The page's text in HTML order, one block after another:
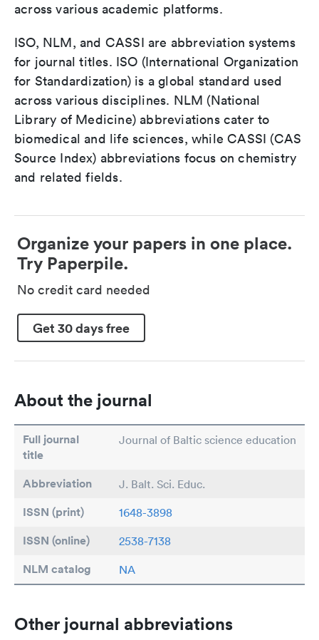
across various academic platforms.
ISO, NLM, and CASSI are abbreviation systems
for journal titles. ISO (International Organization
for Standardization) is a global standard used
across various disciplines. NLM (National
Library of Medicine) abbreviations cater to
biomedical and life sciences, while CASSI (CAS
Source Index) abbreviations focus on chemistry
and related fields.
Organize your papers in one place.
Try Paperpile.
No credit card needed
Get 30 days free
About the journal
Full journal
title
Journal of Baltic science education
Abbreviation J. Balt. Sci. Educ.
ISSN (print) 1648-3898
ISSN (online) 2538-7138
NLM catalog NA
Other journal abbreviations